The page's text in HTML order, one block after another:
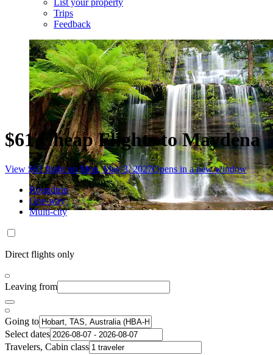
List your property
Trips
Feedback
$61 Cheap Flights to Maydena
View $61 flight on Mon, May 3, 2027Opens in a new window
Roundtrip
One-way
Multi-city
Direct flights only
Leaving from
Going to
Select dates
Travelers, Cabin class